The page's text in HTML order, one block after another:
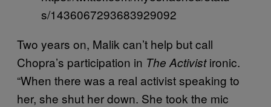
s/1436067293683929092
Two years on, Malik can’t help but call
Chopra’s participation in The Activistironic.
“When there was a real activist speaking to
her, she shut her down. She took the mic